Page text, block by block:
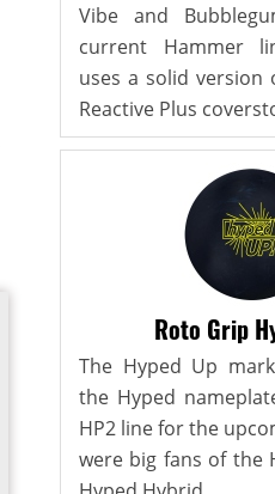
Vibe and
current Hammer
uses a solid version
Reactive Plus
Roto Grip
The Hyped Up
the Hyped
HP2 line for the
were big fans of the